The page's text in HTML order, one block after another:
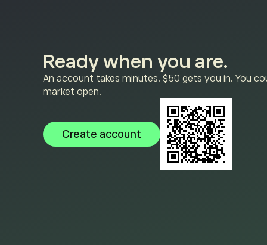
Ready when you are.
An account takes minutes. $50 gets you in. You
market open.
Create account